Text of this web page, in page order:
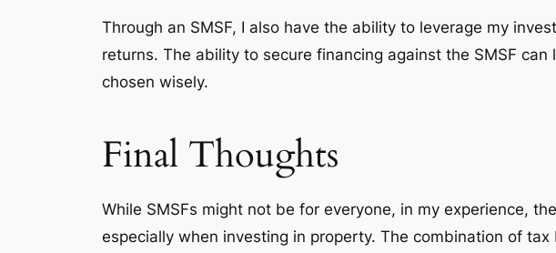
Through an SMSF, I also have the ability to leverage my
returns. The ability to secure financing against the SMSF
chosen wisely.
Final Thoughts
While SMSFs might not be for everyone, in my experience,
especially when investing in property. The combination of